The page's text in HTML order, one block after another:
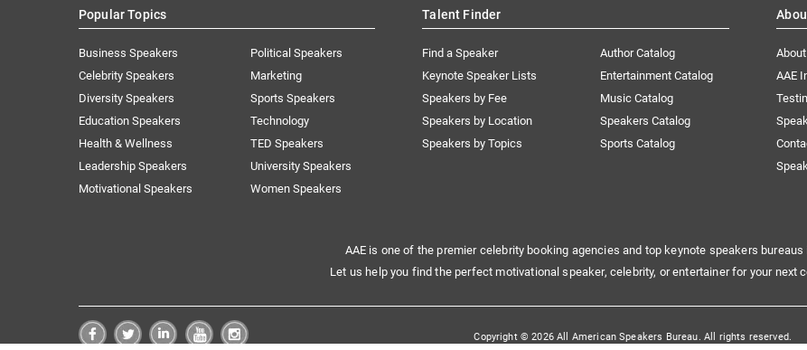
Popular Topics
Business Speakers
Celebrity Speakers
Diversity Speakers
Education Speakers
Health & Wellness
Leadership Speakers
Motivational Speakers
Political Speakers
Marketing
Sports Speakers
Technology
TED Speakers
University Speakers
Women Speakers
Talent Finder
Find a Speaker
Keynote Speaker Lists
Speakers by Fee
Speakers by Location
Speakers by Topics
Author Catalog
Entertainment Catalog
Music Catalog
Speakers Catalog
Sports Catalog
AAE
AAE is one of the premier celebrity booking agencies and top keynote speakers bureaus
Let us help you find the perfect motivational speaker, celebrity, or entertainer for your next
Copyright © 2026 All American Speakers Bureau. All rights reserved.